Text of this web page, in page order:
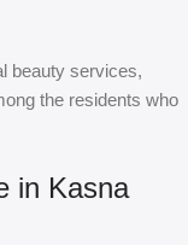
beauty services,
the residents who
in Kasna